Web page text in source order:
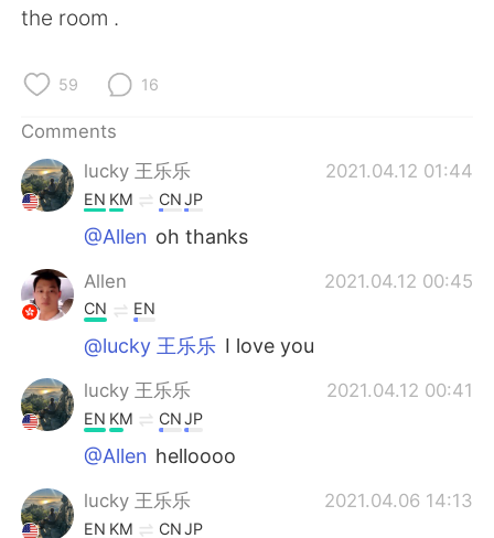
Português
the room .
59 16
Comments
lucky 王乐乐
2021.04.12 01:44
EN KM CNJP
@Allen oh thanks
Allen 2021.04.12 00:45
CN EN
@lucky 王乐乐 I love you
lucky 王乐乐 2021.04.12 00:41
EN KM CNJP
@Allen helloooo
lucky 王乐乐 2021.04.06 14:13
EN KM CNJP